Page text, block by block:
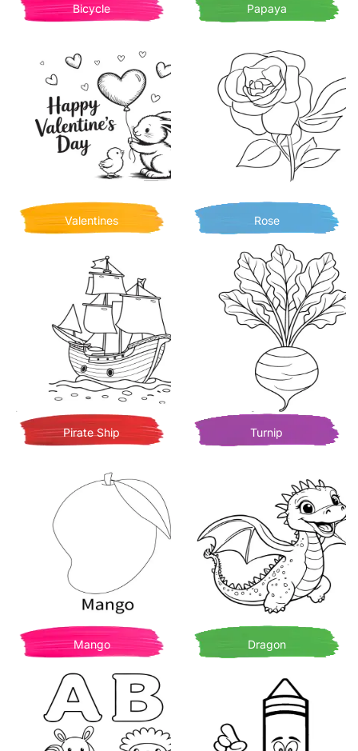
Bicycle Papaya
Valentines Rose
Pirate Ship Turnip
Mango Dragon